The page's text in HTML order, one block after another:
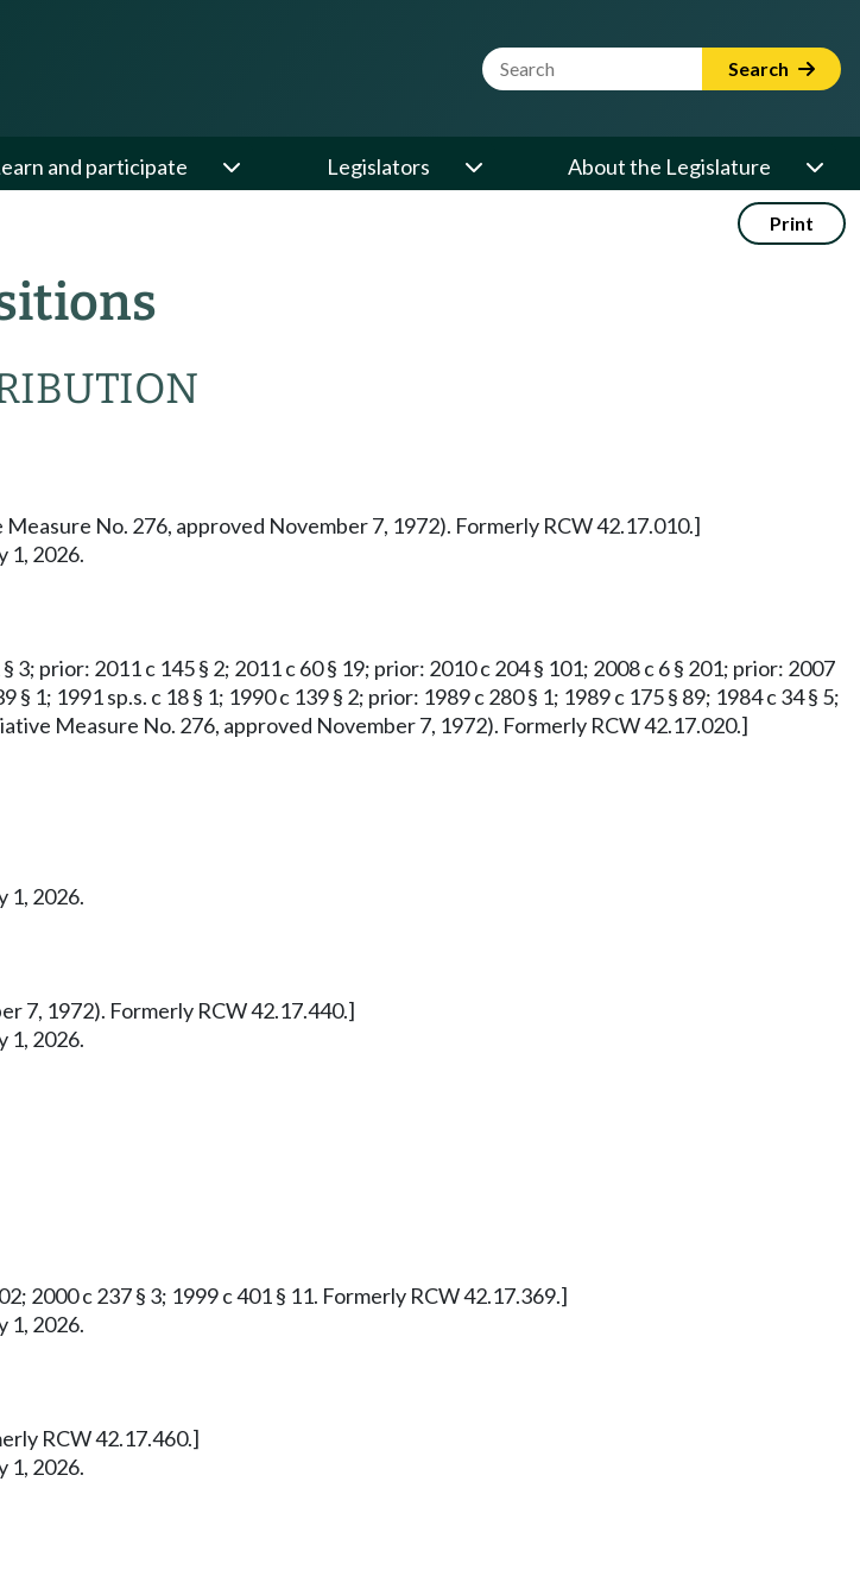
Website Search Term Search
and participate Legislators About the Legislature
Print
Measure No. 276, approved November 7, 1972). Formerly RCW 42.17.010.]
1, 2026.
3; prior: 2011 c 145 § 2; 2011 c 60 § 19; prior: 2010 c 204 § 101; 2008 c 6 § 201; prior: 2007
1; 1991 sp.s. c 18 § 1; 1990 c 139 § 2; prior: 1989 c 280 § 1; 1989 c 175 § 89; 1984 c 34 § 5;
Measure No. 276, approved November 7, 1972). Formerly RCW 42.17.020.]
1, 2026.
7, 1972). Formerly RCW 42.17.440.]
1, 2026.
2000 c 237 § 3; 1999 c 401 § 11. Formerly RCW 42.17.369.]
1, 2026.
RCW 42.17.460.]
1, 2026.